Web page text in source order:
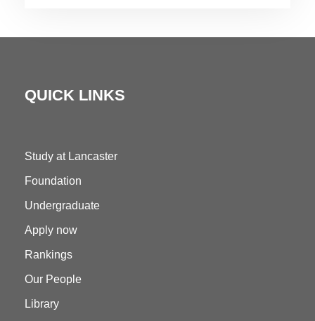
QUICK LINKS
Study at Lancaster
Foundation
Undergraduate
Apply now
Rankings
Our People
Library